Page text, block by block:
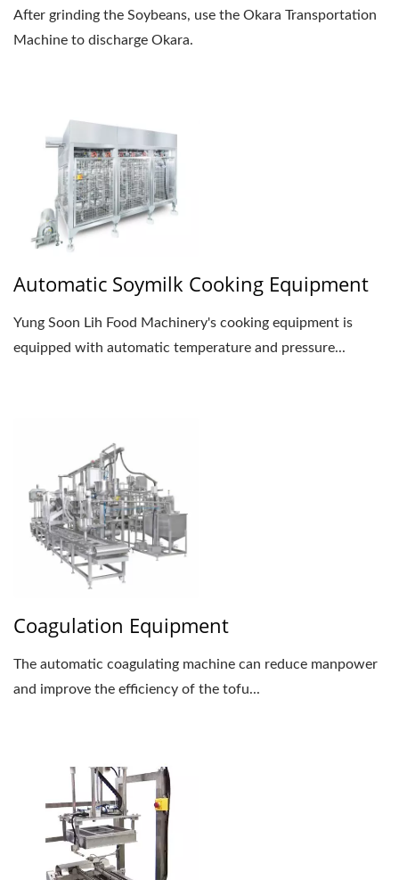
After grinding the Soybeans, use the Okara Transportation
Machine to discharge Okara.
Automatic Soymilk Cooking Equipment
Yung Soon Lih Food Machinery's cooking equipment is
equipped with automatic temperature and pressure...
Coagulation Equipment
The automatic coagulating machine can reduce manpower
and improve the efficiency of the tofu...